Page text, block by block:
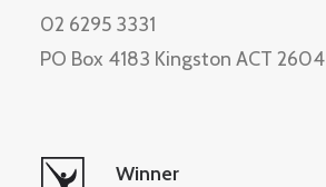
02 6295 3331
PO Box 4183 Kingston ACT 2604
Winner